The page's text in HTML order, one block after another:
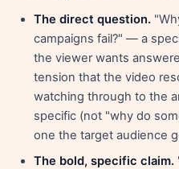
The direct question.
campaigns fail?" — a
the viewer wants
tension that the video
watching through to the
specific (not "why do
one the target audience
The bold, specific claim.